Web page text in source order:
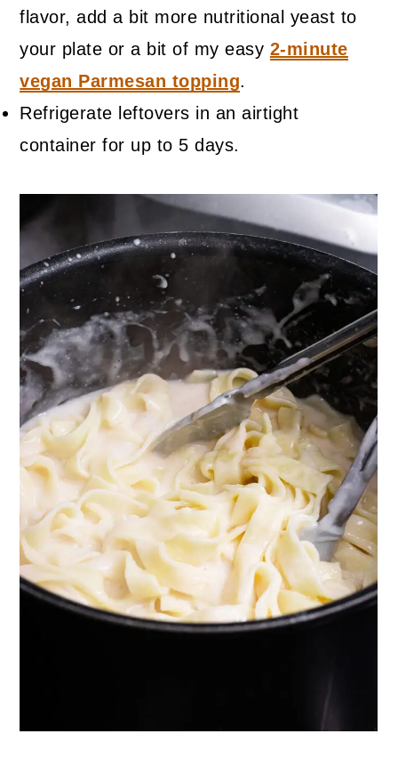
flavor, add a bit more nutritional yeast to
your plate or a bit of my easy 2-minute
vegan Parmesan topping.
Refrigerate leftovers in an airtight
container for up to 5 days.